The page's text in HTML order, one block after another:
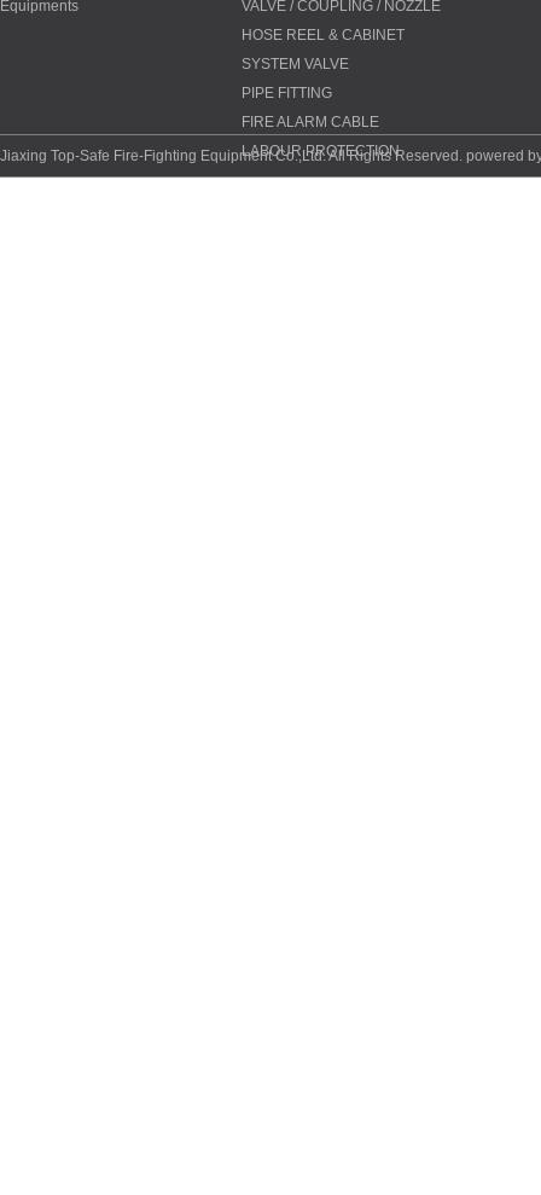
Equipments
VALVE / COUPLING / NOZZLE
HOSE REEL & CABINET
SYSTEM VALVE
PIPE FITTING
FIRE ALARM CABLE
LABOUR PROTECTION
Jiaxing Top-Safe Fire-Fighting Equipment Co.,Ltd. All Rights Reserved. powered